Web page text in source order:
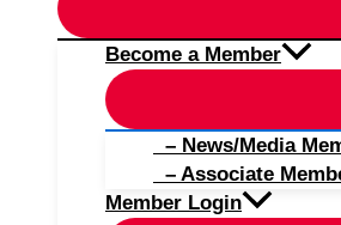
Become a Member
– News/Media
– Associate
Member Login